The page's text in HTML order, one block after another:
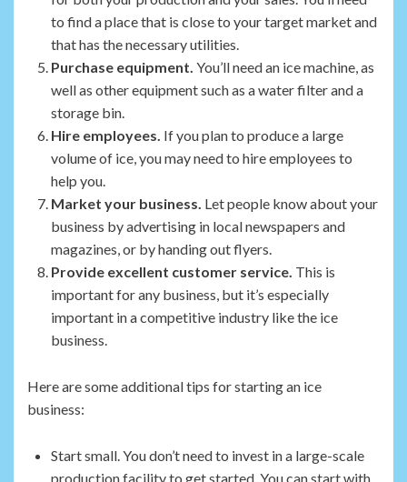
to find a place that is close to your target market and
that has the necessary utilities.
Purchase equipment. You’ll need an ice machine, as
well as other equipment such as a water filter and a
storage bin.
Hire employees. If you plan to produce a large
volume of ice, you may need to hire employees to
help you.
Market your business. Let people know about your
business by advertising in local newspapers and
magazines, or by handing out flyers.
Provide excellent customer service. This is
important for any business, but it’s especially
important in a competitive industry like the ice
business.
Here are some additional tips for starting an ice
business:
Start small. You don’t need to invest in a large-scale
production facility to get started. You can start with